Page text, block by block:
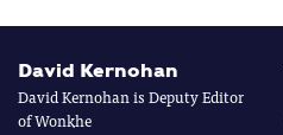
David Kernohan
David Kernohan is Deputy Editor
of Wonkhe